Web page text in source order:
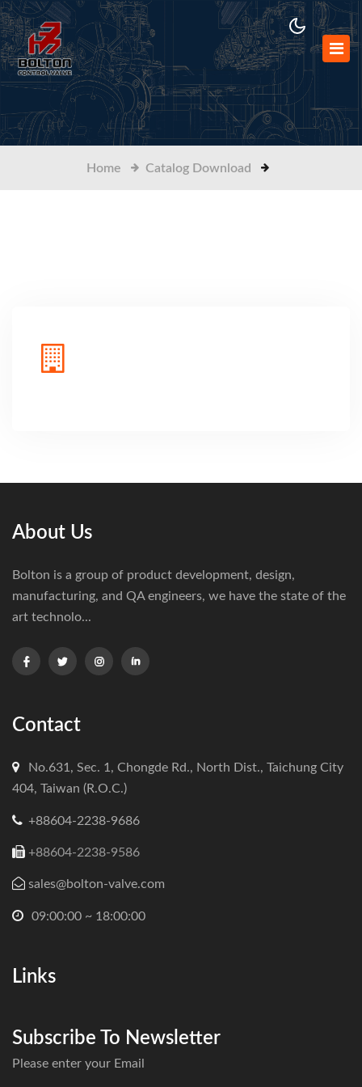
Home Catalog Download
About Us
Bolton is a group of product development, design,
manufacturing, and QA engineers, we have the state of the
art technolo...
Contact
No.631, Sec. 1, Chongde Rd., North Dist., Taichung City
404, Taiwan (R.O.C.)
+88604-2238-9686
+88604-2238-9586
sales@bolton-valve.com
09:00:00 ~ 18:00:00
Links
Subscribe To Newsletter
Please enter your Email